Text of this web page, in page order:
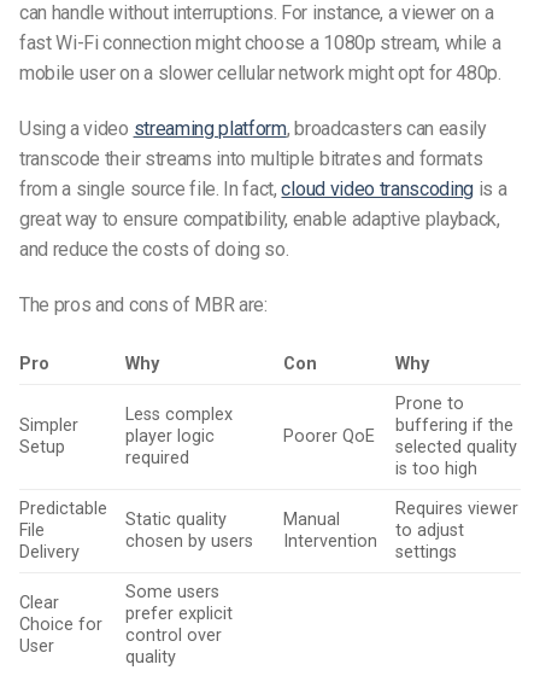
can handle without interruptions. For instance, a viewer on a
fast Wi-Fi connection might choose a 1080p stream, while a
mobile user on a slower cellular network might opt for 480p.
Using a video streaming platform, broadcasters can easily
transcode their streams into multiple bitrates and formats
from a single source file. In fact,cloud video transcoding is a
great way to ensure compatibility, enable adaptive playback,
and reduce the costs of doing so.
The pros and cons of MBR are:
Pro Why Con Why
Simpler
Setup
Less complex
player logic
required
Poorer QoE
Prone to
buffering if the
selected quality
is too high
Predictable
File
Delivery
Static quality
chosen by users
Manual
Intervention
Requires viewer
to adjust
settings
Clear
Choice for
User
Some users
prefer explicit
control over
quality